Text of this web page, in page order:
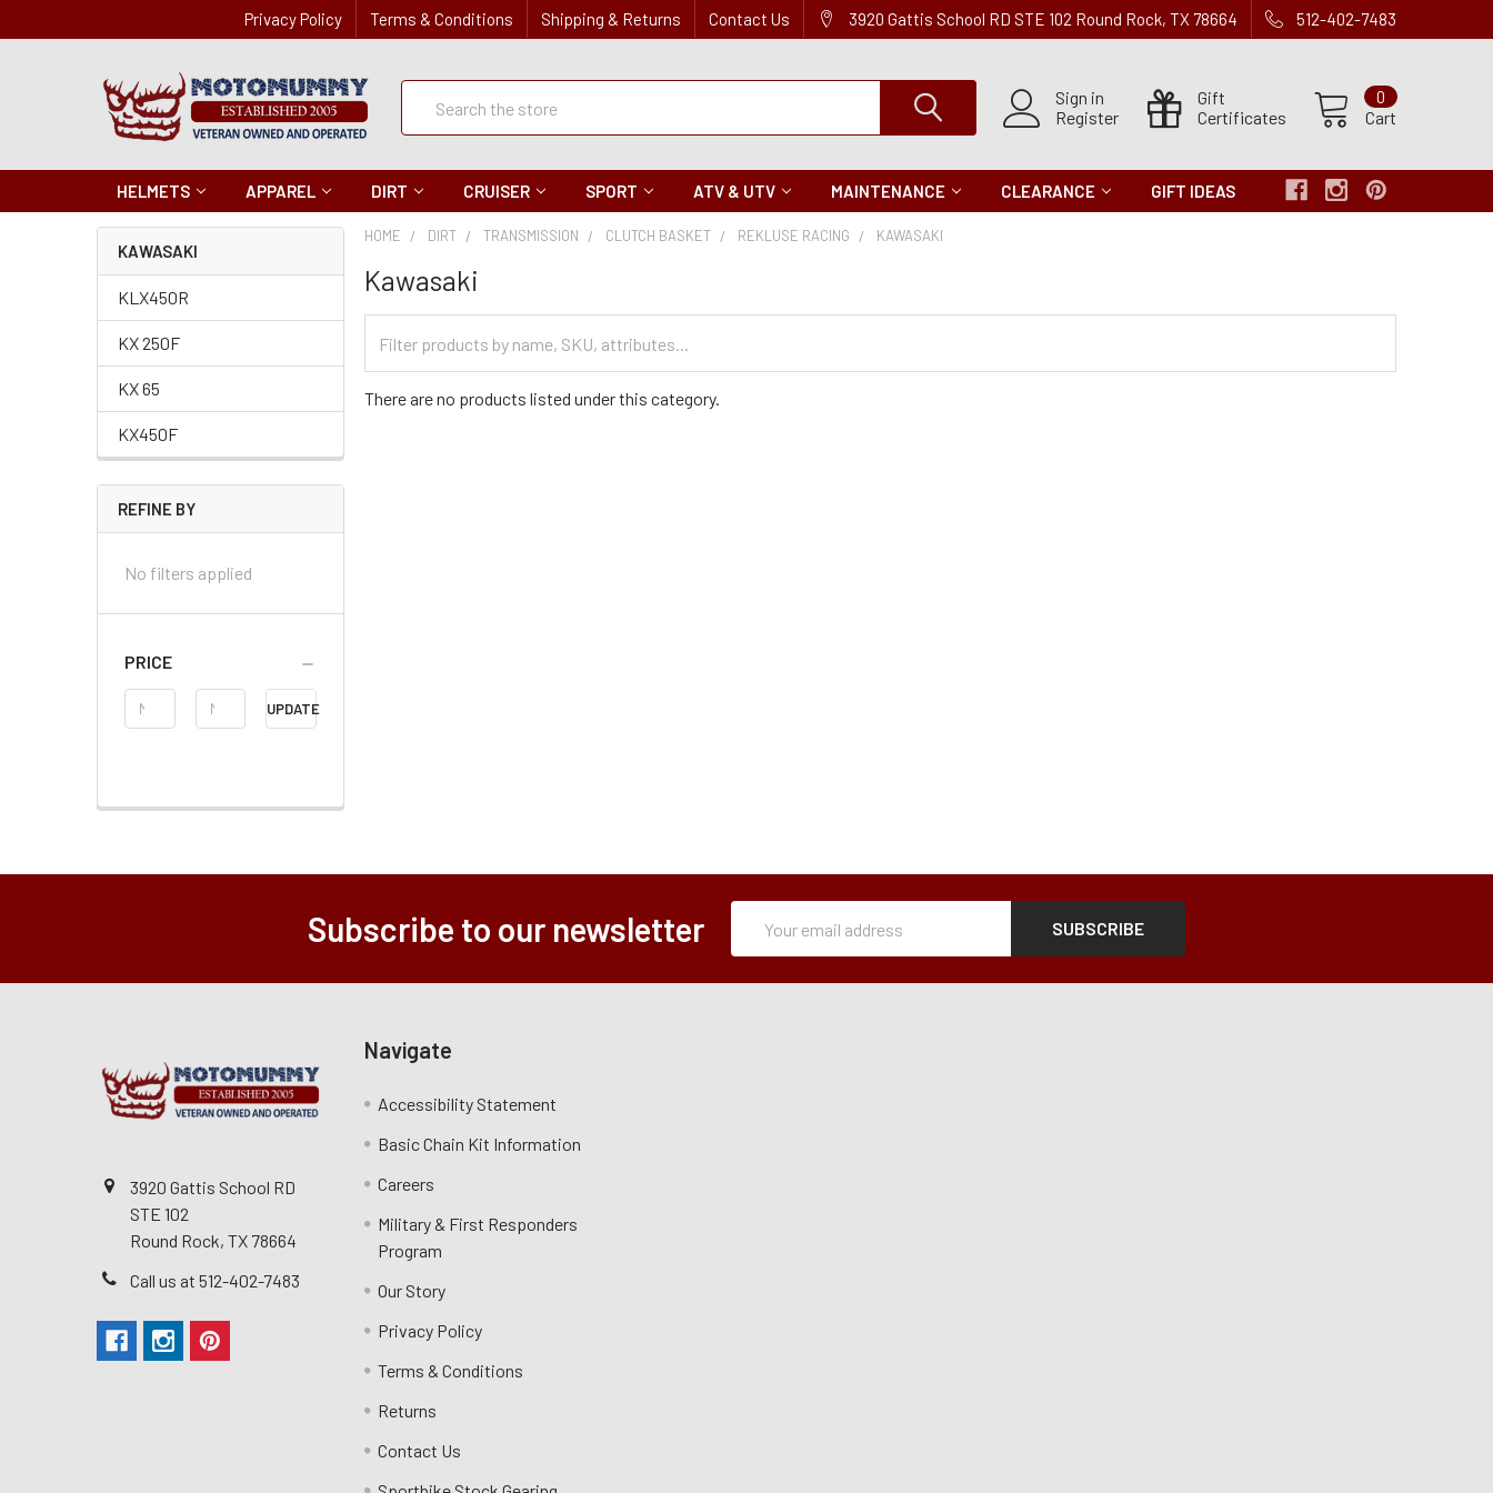
Privacy Policy Terms & Conditions Shipping & Returns Contact Us 3920 Gattis School RD STE 102 Round Rock, TX 78664 512-402-7483
Sign in
Register
Gift
Certificates
Cart
0
Quick
Search
HELMETS APPAREL DIRT CRUISER SPORT ATV & UTV MAINTENANCE CLEARANCE GIFT IDEAS
KAWASAKI
KLX450R
KX 250F
KX 65
KX450F
REFINE BY
No filters applied
PRICE
Price
Range
UPDATE
HOME DIRT TRANSMISSION CLUTCH BASKET REKLUSE RACING KAWASAKI
Kawasaki
Categories
There are no products listed under this category.
Subscribe to our newsletter
Address
3920 Gattis School RD
STE 102
Round Rock, TX 78664
Call us at 512-402-7483
Navigate
Accessibility Statement
Basic Chain Kit Information
Careers
Military & First Responders
Program
Our Story
Privacy Policy
Terms & Conditions
Returns
Contact Us